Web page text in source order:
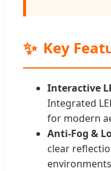
✨ Key
Interactive
Integrated
for modern
Anti-Fog &
clear